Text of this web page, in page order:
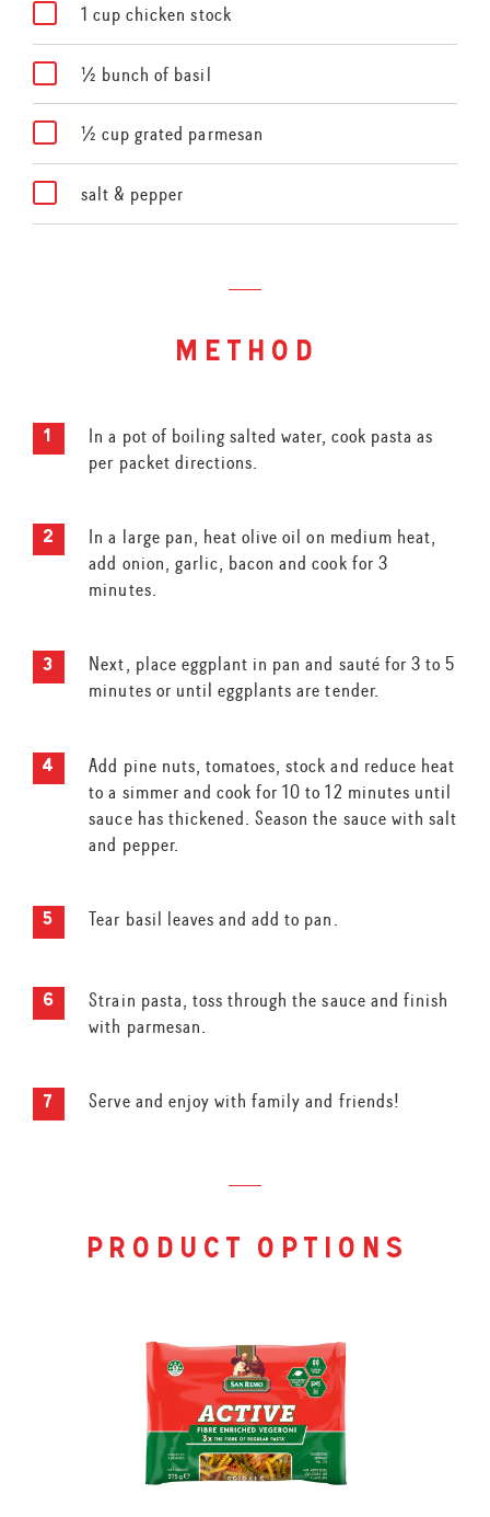
1 cup chicken stock
½ bunch of basil
½ cup grated parmesan
salt & pepper
method
In a pot of boiling salted water, cook pasta as
per packet directions.
In a large pan, heat olive oil on medium heat,
add onion, garlic, bacon and cook for 3
minutes.
Next, place eggplant in pan and sauté for 3 to 5
minutes or until eggplants are tender.
Add pine nuts, tomatoes, stock and reduce heat
to a simmer and cook for 10 to 12 minutes until
sauce has thickened. Season the sauce with salt
and pepper.
Tear basil leaves and add to pan.
Strain pasta, toss through the sauce and finish
with parmesan.
Serve and enjoy with family and friends!
product options